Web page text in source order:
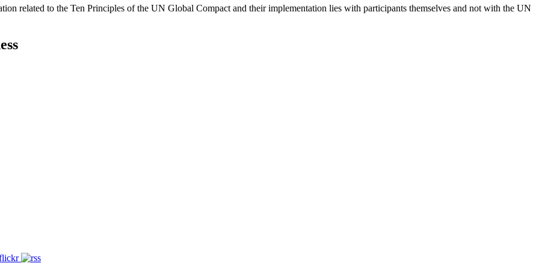
related to the Ten Principles of the UN Global Compact and their implementation lies with participants themselves and not with the UN